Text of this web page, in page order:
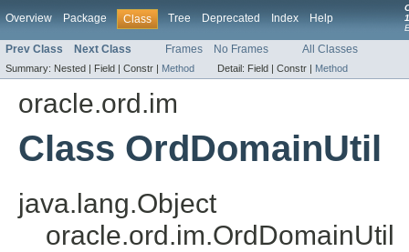
Overview Package Class Tree Deprecated Index Help
Prev Class Next Class Frames No Frames All Classes
Summary: Nested | Field | Constr | Method Detail: Field | Constr | Method
oracle.ord.im
Class OrdDomainUtil
java.lang.Object
oracle.ord.im.OrdDomainUtil